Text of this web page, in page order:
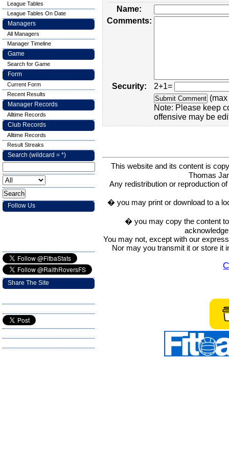
Name:
Comments:
Security:
2+1=
Note: Please keep
offensive may be
This website and its content is
Thomas
Any redistribution or reproduction
� you may print or download to a
� you may copy the content
You may not, except with our
Nor may you transmit it or store it
League Tables
League Tables On Date
Managers
All Managers
Manager Timeline
Game
Search for Game
Form
Current Form
Recent Results
Manager Records
Alltime Records
Club Records
Alltime Records
Result Streaks
Search (wildcard = *)
Follow Us
Share The Site